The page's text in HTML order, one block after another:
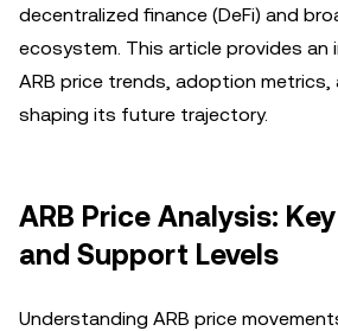
decentralized finance (DeFi) and
ecosystem. This article provides
ARB price trends, adoption
shaping its future trajectory.
ARB Price Analysis:
and Support Levels
Understanding ARB price